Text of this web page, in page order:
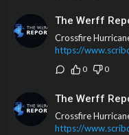
The Werff
Crossfire
https://
0 0
The Werff
Crossfire
https://